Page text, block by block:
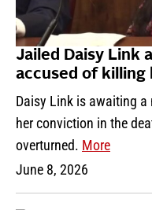
Jailed Daisy Link
accused of killing
Daisy Link is awaiting
her conviction in the
overturned. More
June 8, 2026